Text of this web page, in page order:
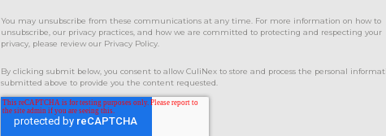
You may unsubscribe from these communications at any time. For more information on how to
unsubscribe, our privacy practices, and how we are committed to protecting and respecting your
privacy, please review our Privacy Policy.
By clicking submit below, you consent to allow CuliNex to store and process the personal
submitted above to provide you the content requested.